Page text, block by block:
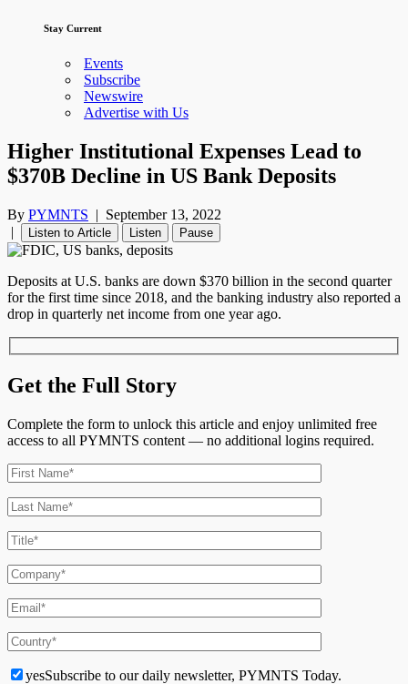
Stay Current
Events
Subscribe
Newswire
Advertise with Us
Higher Institutional Expenses Lead to
$370B Decline in US Bank Deposits
By PYMNTS | September 13, 2022
|
Listen to Article Listen Pause
Deposits at U.S. banks are down $370 billion in the second quarter
for the first time since 2018, and the banking industry also reported a
drop in quarterly net income from one year ago.
Get the Full Story
Complete the form to unlock this article and enjoy unlimited free
access to all PYMNTS content — no additional logins required.
yesSubscribe to our daily newsletter, PYMNTS Today.